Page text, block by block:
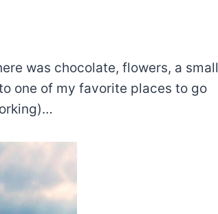
was chocolate, flowers, a small
one of my favorite places to go